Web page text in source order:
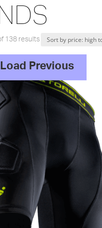
138 results
Load Previous